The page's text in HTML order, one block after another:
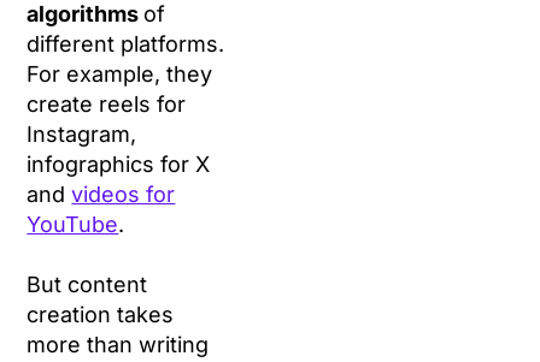
algorithms of
different platforms.
For example, they
create reels for
Instagram,
infographics for X
andvideos for
YouTube.
But content
creation takes
more than writing